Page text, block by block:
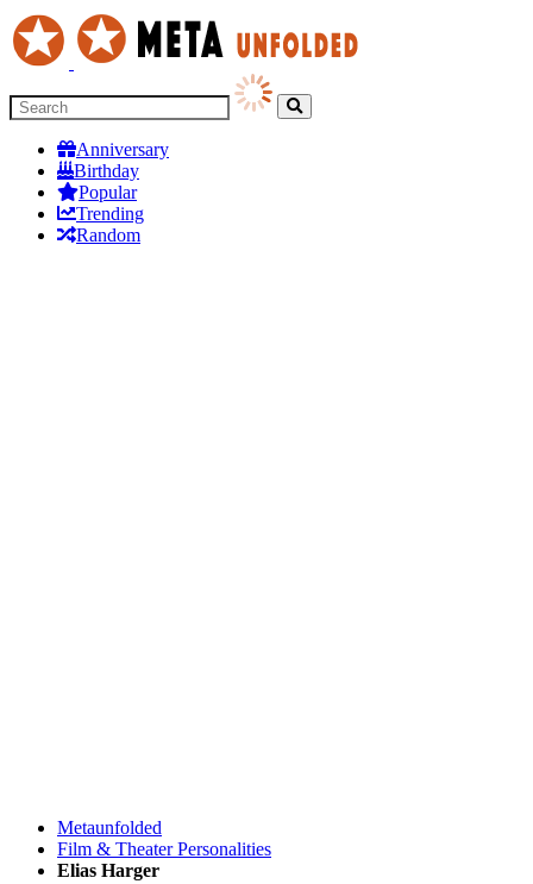
Anniversary
Birthday
Popular
Trending
Random
Metaunfolded
Film & Theater Personalities
Elias Harger